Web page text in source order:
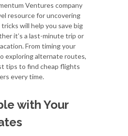
Ventures company
resource for uncovering
will help you save big
it’s a last-minute trip or
From timing your
exploring alternate routes,
tips to find cheap flights
every time.
with Your